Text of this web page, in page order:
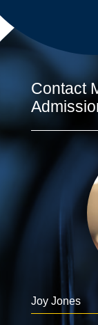
Contact
Joy Jones